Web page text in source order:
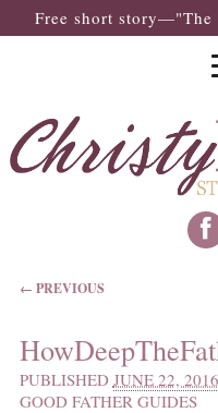
Free short
IMAGE NAVIGATION
← PREVIOUS
PUBLISHED JUNE 22, 2016
GOOD FATHER GUIDES